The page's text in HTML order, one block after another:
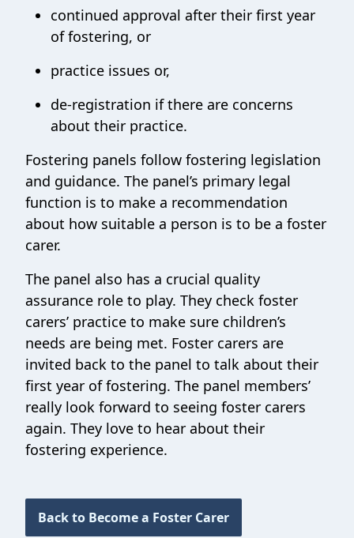
continued approval after their first year
of fostering, or
practice issues or,
de-registration if there are concerns
about their practice.
Fostering panels follow fostering legislation
and guidance. The panel’s primary legal
function is to make a recommendation
about how suitable a person is to be a foster
carer.
The panel also has a crucial quality
assurance role to play. They check foster
carers’ practice to make sure children’s
needs are being met. Foster carers are
invited back to the panel to talk about their
first year of fostering. The panel members’
really look forward to seeing foster carers
again. They love to hear about their
fostering experience.
Back to Become a Foster Carer